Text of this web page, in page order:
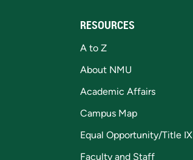
RESOURCES
A to Z
About NMU
Academic Affairs
Campus Map
Equal Opportunity/Title IX
Faculty and Staff